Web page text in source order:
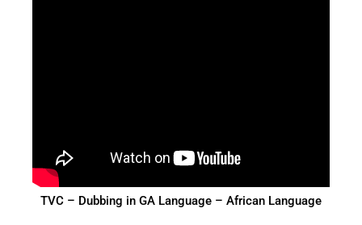
TVC – Dubbing in GA Language – African Language